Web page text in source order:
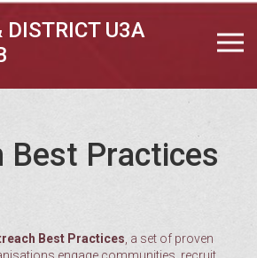
U3A
Best Practices
Best Practices a set of proven